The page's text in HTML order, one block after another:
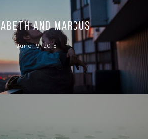
and Marcus
June 19, 2015